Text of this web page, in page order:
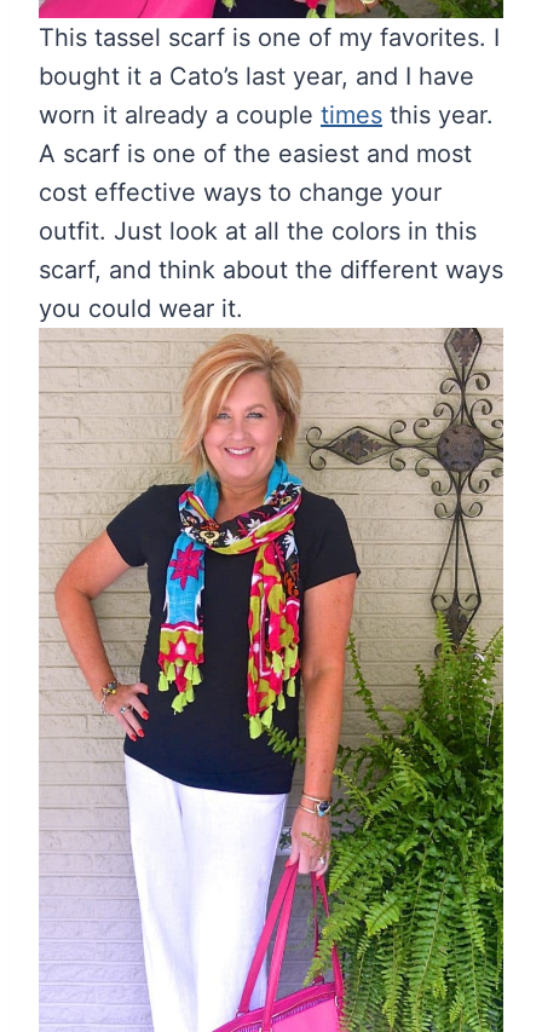
This tassel scarf is one of my favorites. I
bought it a Cato’s last year, and I have
worn it already a couple times this year.
A scarf is one of the easiest and most
cost effective ways to change your
outfit. Just look at all the colors in this
scarf, and think about the different ways
you could wear it.